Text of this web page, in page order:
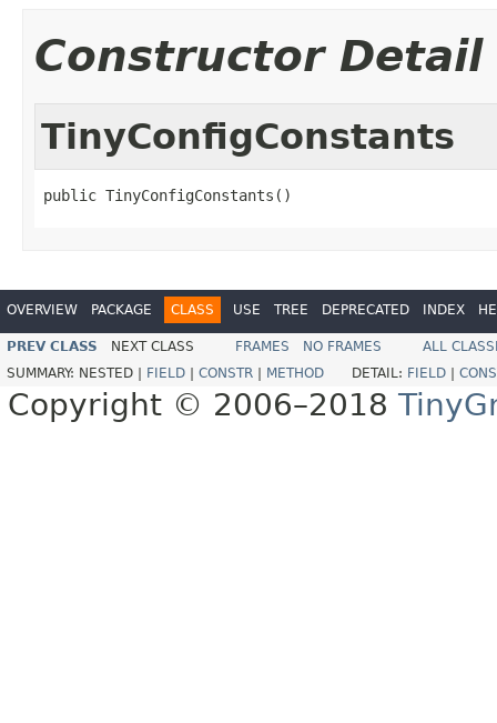
Constructor Detail
TinyConfigConstants
public TinyConfigConstants()
OVERVIEW PACKAGE CLASS USE TREE DEPRECATED INDEX
PREV CLASS NEXT CLASS FRAMES NO FRAMES
ALL
SUMMARY: NESTED | FIELD CONSTR METHOD DETAIL: FIELD
Copyright © 2006–2018